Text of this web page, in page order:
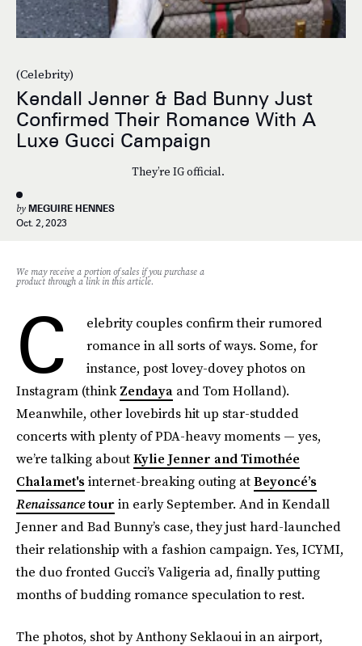
(Celebrity)
Kendall Jenner & Bad Bunny Just
Confirmed Their Romance With A
Luxe Gucci Campaign
They’re IG official.
by MEGUIRE HENNES
Oct. 2, 2023
We may receive a portion of sales if you purchase a
product through a link in this article.
C
elebrity couples confirm their rumored
romance in all sorts of ways. Some, for
instance, post lovey-dovey photos on
Instagram (thinkZendaya and Tom Holland).
Meanwhile, other lovebirds hit up star-studded
concerts with plenty of PDA-heavy moments — yes,
we’re talking aboutKylie Jenner and Timothée
Chalamet's internet-breaking outing atBeyoncé’s
Renaissancetour in early September. And in Kendall
Jenner and Bad Bunny’s case, they just hard-launched
their relationship with a fashion campaign. Yes, ICYMI,
the duo fronted Gucci’s Valigeria ad, finally putting
months of budding romance speculation to rest.
The photos, shot by Anthony Seklaoui in an airport,